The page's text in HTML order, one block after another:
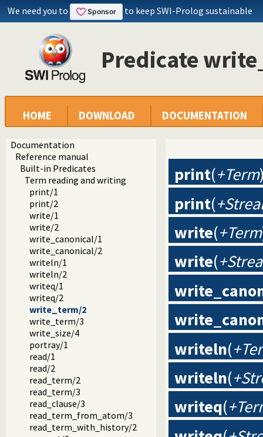
We need you to to keep SWI-Prolog sustainable
Predicate
HOME DOWNLOAD DOCUMENTATION
Documentation
Reference manual
Built-in Predicates
Term reading and writing
print/1
print/2
write/1
write/2
write_canonical/1
write_canonical/2
writeln/1
writeln/2
writeq/1
writeq/2
write_term/2
write_term/3
write_size/4
portray/1
read/1
read/2
read_term/2
read_term/3
read_clause/3
read_term_from_atom/3
read_term_with_history/2
print(+Term
print(
write(+Term
write(
writeln(
writeln(
writeq(